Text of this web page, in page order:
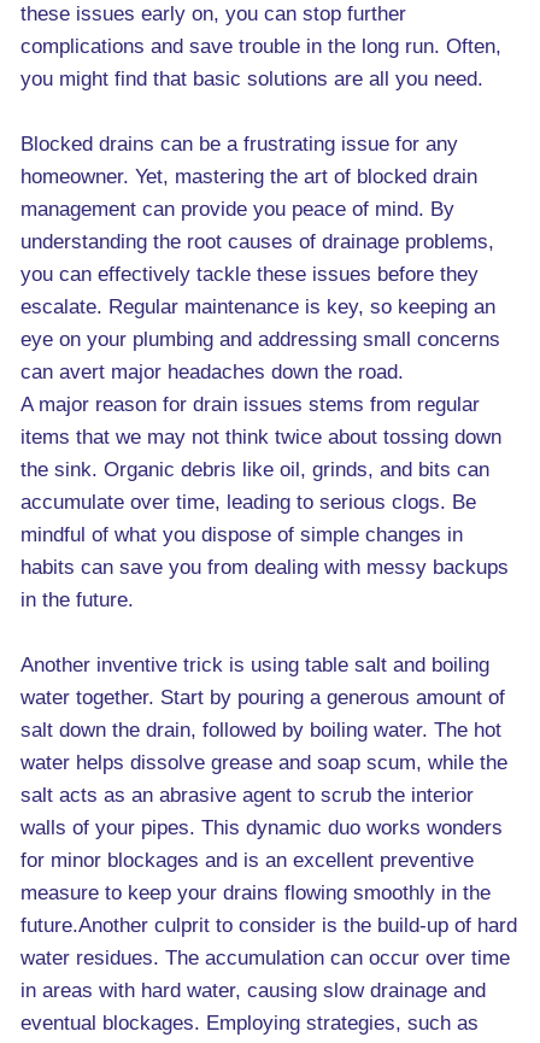
these issues early on, you can stop further
complications and save trouble in the long run. Often,
you might find that basic solutions are all you need.
Blocked drains can be a frustrating issue for any
homeowner. Yet, mastering the art of blocked drain
management can provide you peace of mind. By
understanding the root causes of drainage problems,
you can effectively tackle these issues before they
escalate. Regular maintenance is key, so keeping an
eye on your plumbing and addressing small concerns
can avert major headaches down the road.
A major reason for drain issues stems from regular
items that we may not think twice about tossing down
the sink. Organic debris like oil, grinds, and bits can
accumulate over time, leading to serious clogs. Be
mindful of what you dispose of simple changes in
habits can save you from dealing with messy backups
in the future.
Another inventive trick is using table salt and boiling
water together. Start by pouring a generous amount of
salt down the drain, followed by boiling water. The hot
water helps dissolve grease and soap scum, while the
salt acts as an abrasive agent to scrub the interior
walls of your pipes. This dynamic duo works wonders
for minor blockages and is an excellent preventive
measure to keep your drains flowing smoothly in the
future.Another culprit to consider is the build-up of hard
water residues. The accumulation can occur over time
in areas with hard water, causing slow drainage and
eventual blockages. Employing strategies, such as